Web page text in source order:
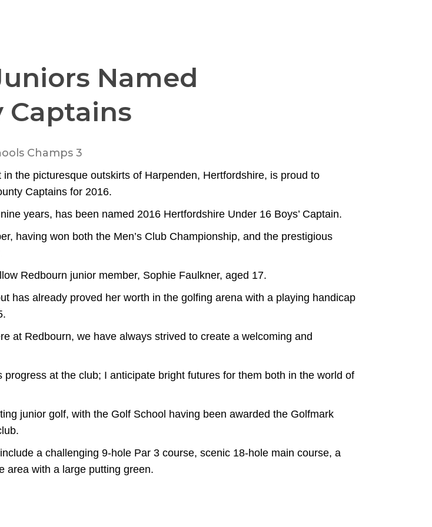
Named
Captains
the picturesque outskirts of Harpenden, Hertfordshire, is proud to
Captains for 2016.
years, has been named 2016 Hertfordshire Under 16 Boys’ Captain.
having won both the Men’s Club Championship, and the prestigious
Redbourn junior member, Sophie Faulkner, aged 17.
has already proved her worth in the golfing arena with a playing handicap
at Redbourn, we have always strived to create a welcoming and
progress at the club; I anticipate bright futures for them both in the world of
junior golf, with the Golf School having been awarded the Golfmark
a challenging 9-hole Par 3 course, scenic 18-hole main course, a
area with a large putting green.